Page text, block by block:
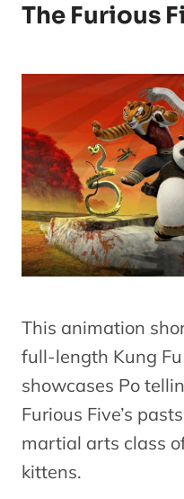
The Furious
This animation
full-length Kung
showcases Po
Furious Five’s
martial arts class
kittens.